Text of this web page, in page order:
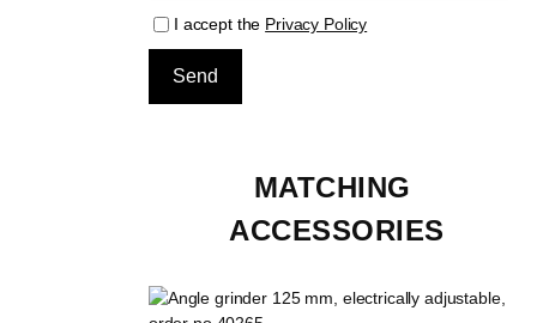
I accept the Privacy Policy
MATCHING
ACCESSORIES